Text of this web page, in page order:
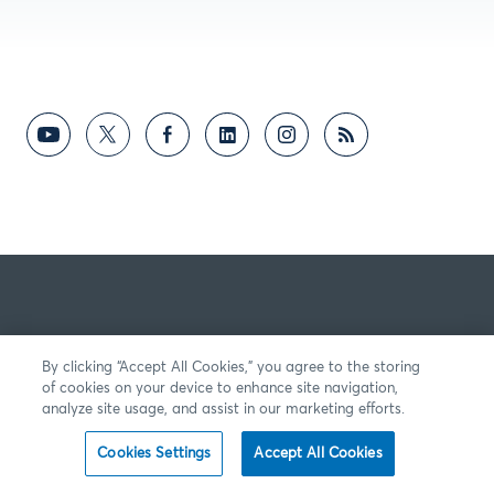
By clicking “Accept All Cookies,” you agree to the storing
of cookies on your device to enhance site navigation,
analyze site usage, and assist in our marketing efforts.
Cookies Settings Accept All Cookies